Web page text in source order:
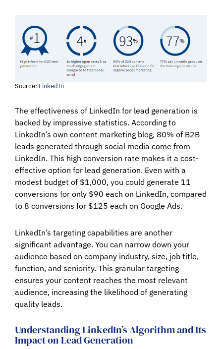
Source: LinkedIn
The effectiveness of LinkedIn for lead generation is
backed by impressive statistics. According to
LinkedIn’s own content marketing blog, 80% of B2B
leads generated through social media come from
LinkedIn. This high conversion rate makes it a cost-
effective option for lead generation. Even with a
modest budget of $1,000, you could generate 11
conversions for only $90 each on LinkedIn, compared
to 8 conversions for $125 each on Google Ads.
LinkedIn’s targeting capabilities are another
significant advantage. You can narrow down your
audience based on company industry, size, job title,
function, and seniority. This granular targeting
ensures your content reaches the most relevant
audience, increasing the likelihood of generating
quality leads.
Understanding LinkedIn’s Algorithm and Its
Impact on Lead Generation